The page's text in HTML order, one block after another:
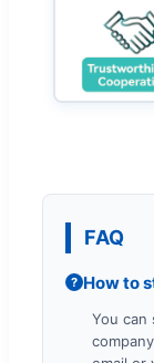
FAQ
? How to
You can